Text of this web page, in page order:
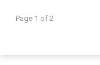
Page 1 of 2